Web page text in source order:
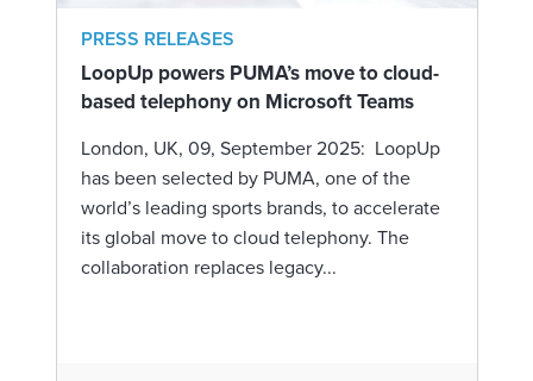
PRESS RELEASES
LoopUp powers PUMA’s move to cloud-
based telephony on Microsoft Teams
London, UK, 09, September 2025: LoopUp
has been selected by PUMA, one of the
world’s leading sports brands, to accelerate
its global move to cloud telephony. The
collaboration replaces legacy...